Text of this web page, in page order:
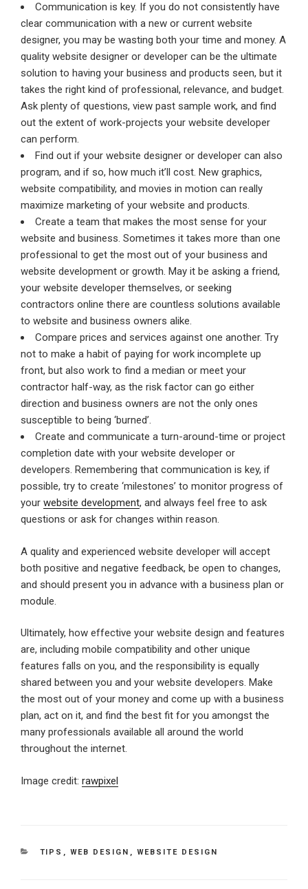
Communication is key. If you do not consistently have
clear communication with a new or current website
designer, you may be wasting both your time and money. A
quality website designer or developer can be the ultimate
solution to having your business and products seen, but it
takes the right kind of professional, relevance, and budget.
Ask plenty of questions, view past sample work, and find
out the extent of work-projects your website developer
can perform.
Find out if your website designer or developer can also
program, and if so, how much it’ll cost. New graphics,
website compatibility, and movies in motion can really
maximize marketing of your website and products.
Create a team that makes the most sense for your
website and business. Sometimes it takes more than one
professional to get the most out of your business and
website development or growth. May it be asking a friend,
your website developer themselves, or seeking
contractors online there are countless solutions available
to website and business owners alike.
Compare prices and services against one another. Try
not to make a habit of paying for work incomplete up
front, but also work to find a median or meet your
contractor half-way, as the risk factor can go either
direction and business owners are not the only ones
susceptible to being ‘burned’.
Create and communicate a turn-around-time or project
completion date with your website developer or
developers. Remembering that communication is key, if
possible, try to create ‘milestones’ to monitor progress of
your website development, and always feel free to ask
questions or ask for changes within reason.
A quality and experienced website developer will accept
both positive and negative feedback, be open to changes,
and should present you in advance with a business plan or
module.
Ultimately, how effective your website design and features
are, including mobile compatibility and other unique
features falls on you, and the responsibility is equally
shared between you and your website developers. Make
the most out of your money and come up with a business
plan, act on it, and find the best fit for you amongst the
many professionals available all around the world
throughout the internet.
Image credit: rawpixel
CATEGORIES
TIPS , WEB DESIGN , WEBSITE DESIGN